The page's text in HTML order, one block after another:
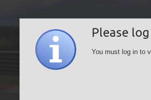
Please
You must log in to